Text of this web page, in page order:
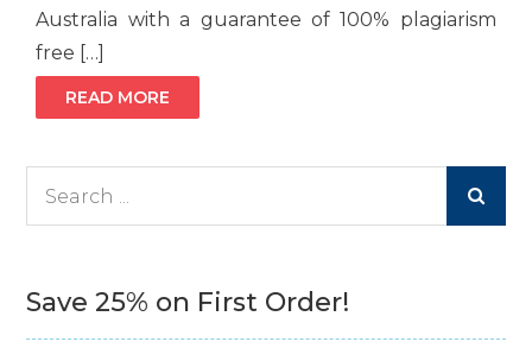
Australia with a guarantee of 100% plagiarism
free […]
READ MORE
Save 25% on First Order!